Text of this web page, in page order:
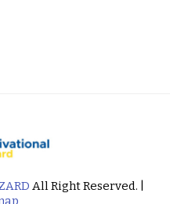
All Right Reserved. |